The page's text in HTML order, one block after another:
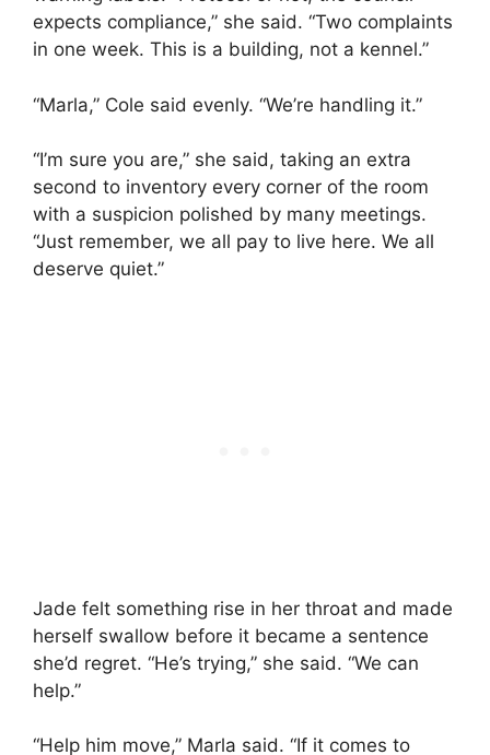
expects compliance,” she said. “Two complaints
in one week. This is a building, not a kennel.”
“Marla,” Cole said evenly. “We’re handling it.”
“I’m sure you are,” she said, taking an extra
second to inventory every corner of the room
with a suspicion polished by many meetings.
“Just remember, we all pay to live here. We all
deserve quiet.”
Jade felt something rise in her throat and made
herself swallow before it became a sentence
she’d regret. “He’s trying,” she said. “We can
help.”
“Help him move,” Marla said. “If it comes to